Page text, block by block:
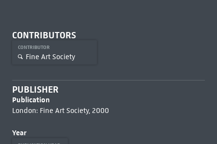
CONTRIBUTORS
CONTRIBUTOR
Fine Art Society
PUBLISHER
Publication
London: Fine Art Society, 2000
Year